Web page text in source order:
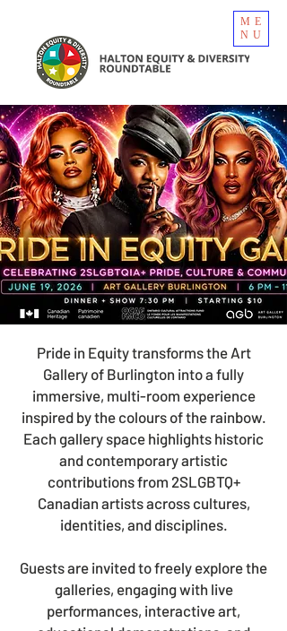
ME
NU
Pride in Equity transforms the Art
Gallery of Burlington into a fully
immersive, multi-room experience
inspired by the colours of the rainbow.
Each gallery space highlights historic
and contemporary artistic
contributions from 2SLGBTQ+
Canadian artists across cultures,
identities, and disciplines.
Guests are invited to freely explore the
galleries, engaging with live
performances, interactive art,